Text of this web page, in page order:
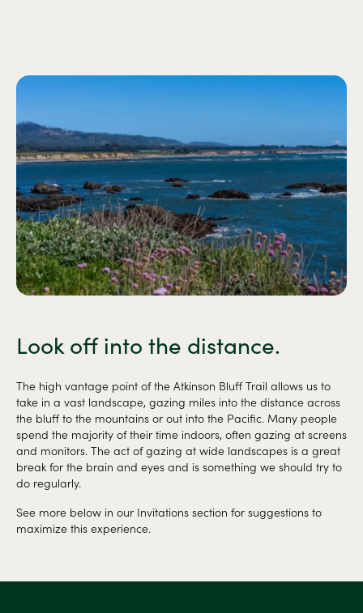
Look off into the distance.
The high vantage point of the Atkinson Bluff Trail allows us to
take in a vast landscape, gazing miles into the distance across
the bluff to the mountains or out into the Pacific. Many people
spend the majority of their time indoors, often gazing at screens
and monitors. The act of gazing at wide landscapes is a great
break for the brain and eyes and is something we should try to
do regularly.
See more below in our Invitations section for suggestions to
maximize this experience.